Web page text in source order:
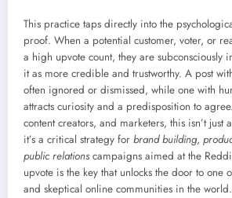
This practice taps directly into the
proof. When a potential customer, voter, or
a high upvote count, they are subconsciously
it as more credible and trustworthy. A post
often ignored or dismissed, while one with
attracts curiosity and a predisposition to
content creators, and marketers, this isn’t just
it’s a critical strategy for brand building,
public relations campaigns aimed at the
upvote is the key that unlocks the door to one
and skeptical online communities in the world.